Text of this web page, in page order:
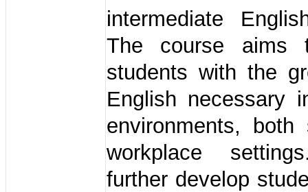
intermediate
The course aims
students with the
English necessary
environments, both
workplace
further develop